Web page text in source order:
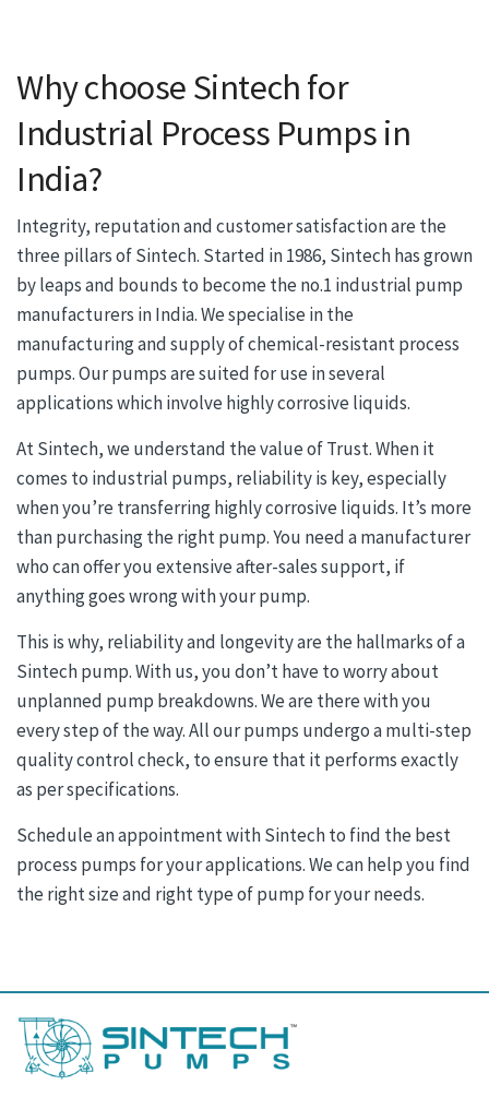
Why choose Sintech for
Industrial Process Pumps in
India?
Integrity, reputation and customer satisfaction are the
three pillars of Sintech. Started in 1986, Sintech has grown
by leaps and bounds to become the no.1 industrial pump
manufacturers in India. We specialise in the
manufacturing and supply of chemical-resistant process
pumps. Our pumps are suited for use in several
applications which involve highly corrosive liquids.
At Sintech, we understand the value of Trust. When it
comes to industrial pumps, reliability is key, especially
when you’re transferring highly corrosive liquids. It’s more
than purchasing the right pump. You need a manufacturer
who can offer you extensive after-sales support, if
anything goes wrong with your pump.
This is why, reliability and longevity are the hallmarks of a
Sintech pump. With us, you don’t have to worry about
unplanned pump breakdowns. We are there with you
every step of the way. All our pumps undergo a multi-step
quality control check, to ensure that it performs exactly
as per specifications.
Schedule an appointment with Sintech to find the best
process pumps for your applications. We can help you find
the right size and right type of pump for your needs.